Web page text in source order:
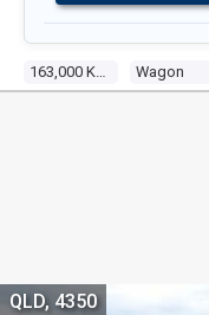
Wagon
QLD, 4350